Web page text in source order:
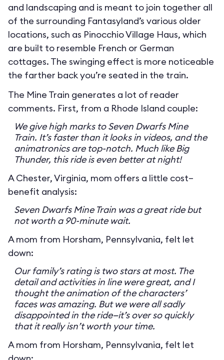
and landscaping and is meant to join together all
of the surrounding Fantasyland’s various older
locations, such as Pinocchio Village Haus, which
are built to resemble French or German
cottages. The swinging effect is more noticeable
the farther back you’re seated in the train.
The Mine Train generates a lot of reader
comments. First, from a Rhode Island couple:
We give high marks to Seven Dwarfs Mine
Train. It’s faster than it looks in videos, and the
animatronics are top-notch. Much like Big
Thunder, this ride is even better at night!
A Chester, Virginia, mom offers a little cost–
benefit analysis:
Seven Dwarfs Mine Train was a great ride but
not worth a 90-minute wait.
A mom from Horsham, Pennsylvania, felt let
down:
Our family’s rating is two stars at most. The
detail and activities in line were great, and I
thought the animation of the characters’
faces was amazing. But we were all sadly
disappointed in the ride—it’s over so quickly
that it really isn’t worth your time.
A mom from Horsham, Pennsylvania, felt let